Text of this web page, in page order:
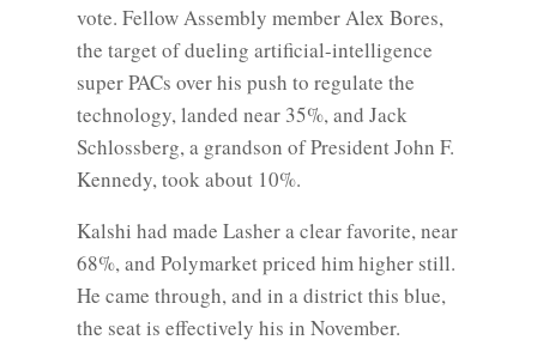
vote. Fellow Assembly member Alex Bores,
the target of dueling artificial-intelligence
super PACs over his push to regulate the
technology, landed near 35%, and Jack
Schlossberg, a grandson of President John F.
Kennedy, took about 10%.
Kalshi had made Lasher a clear favorite, near
68%, and Polymarket priced him higher still.
He came through, and in a district this blue,
the seat is effectively his in November.